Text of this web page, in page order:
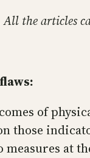
All the articles
of
those
at